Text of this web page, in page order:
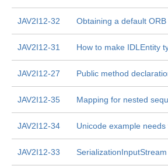
JAV2I12-32 Obtaining a default ORB
JAV2I12-31 How to make IDLEntity
JAV2I12-27 Public method
JAV2I12-35 Mapping for nested
JAV2I12-34 Unicode example needs
JAV2I12-33